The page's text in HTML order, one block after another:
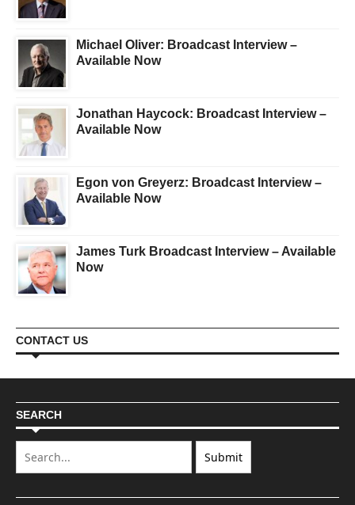
Michael Oliver: Broadcast Interview –
Available Now
Jonathan Haycock: Broadcast Interview –
Available Now
Egon von Greyerz: Broadcast Interview –
Available Now
James Turk Broadcast Interview – Available
Now
CONTACT US
SEARCH